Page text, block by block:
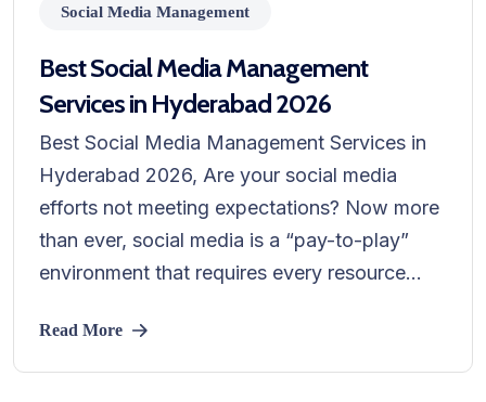
Social Media Management
Best Social Media Management
Services in Hyderabad 2026
Best Social Media Management Services in
Hyderabad 2026, Are your social media
efforts not meeting expectations? Now more
than ever, social media is a “pay-to-play”
environment that requires every resource...
Read More